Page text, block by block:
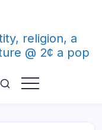
religion, a
@ 2¢ a pop